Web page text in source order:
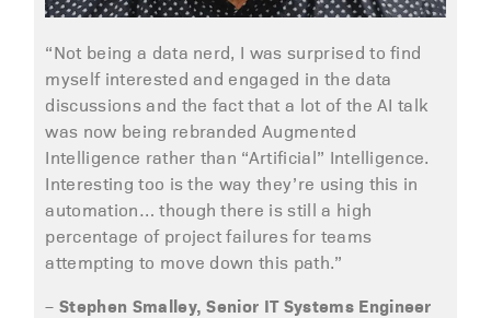
“Not being a data nerd, I was surprised to find
myself interested and engaged in the data
discussions and the fact that a lot of the AI talk
was now being rebranded Augmented
Intelligence rather than “Artificial” Intelligence.
Interesting too is the way they’re using this in
automation… though there is still a high
percentage of project failures for teams
attempting to move down this path.”
– Stephen Smalley, Senior IT Systems Engineer